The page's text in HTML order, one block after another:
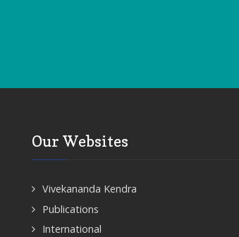
Our Websites
Vivekananda Kendra
Publications
International